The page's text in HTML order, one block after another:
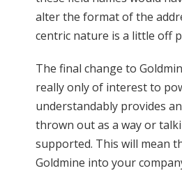
alter the format of the
centric nature is a little off
The final change to
really only of interest to
understandably provides
thrown out as a way or
supported. This will mean
Goldmine into your